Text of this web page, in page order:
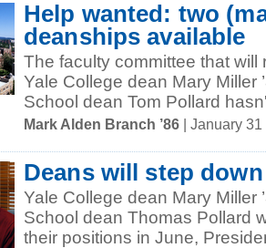
Help wanted: two
deanships available
The faculty committee that
Yale College dean Mary Miller
School dean Tom Pollard
Mark Alden Branch ’86 | January
Deans will step
Yale College dean Mary Miller
School dean Thomas Pollard
their positions in June,